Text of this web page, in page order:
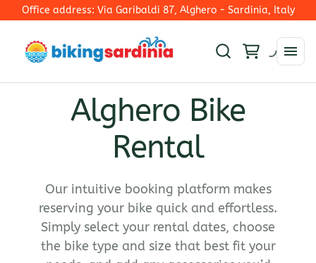
Office address: Via Garibaldi 87, Alghero - Sardinia, Italy
Alghero Bike
Rental
Our intuitive booking platform makes
reserving your bike quick and effortless.
Simply select your rental dates, choose
the bike type and size that best fit your
E-Bike
E-Road Bike
Road Bike
Rim Brakes
Disc Brakes - Mechanical Shifting
E-Road
Ironman 70.3 Alghero
Gravel Bikes